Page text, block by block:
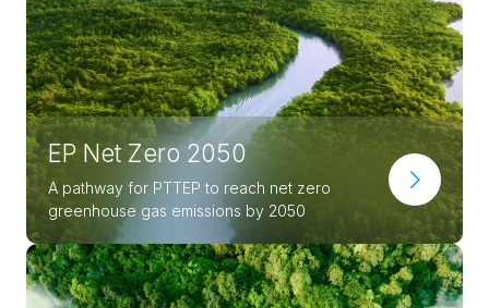
EP Net Zero 2050
A pathway for PTTEP to reach net zero
greenhouse gas emissions by 2050